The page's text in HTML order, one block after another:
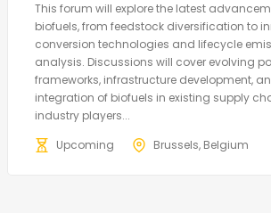
This forum will explore the latest
biofuels, from feedstock diversification to
conversion technologies and lifecycle
analysis. Discussions will cover evolving
frameworks, infrastructure development,
integration of biofuels in existing supply
industry players...
Upcoming
Brussels, Belgium